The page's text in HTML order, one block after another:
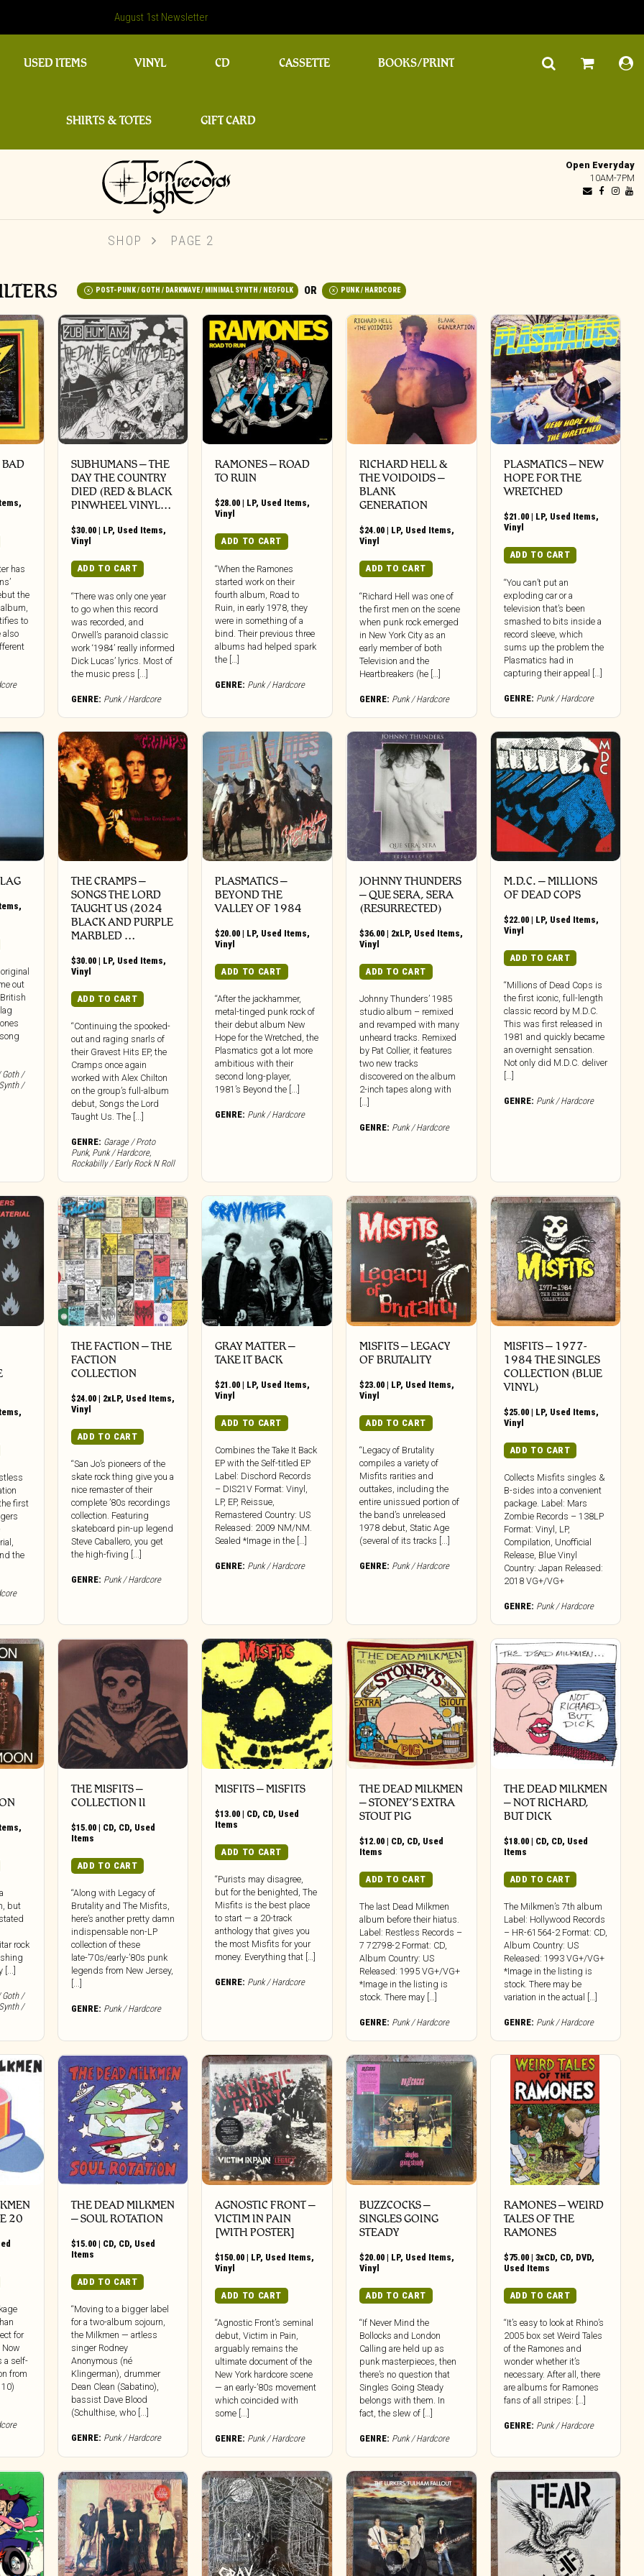
August 1st Newsletter
USED ITEMS VINYL CD CASSETTE BOOKS/PRINT
SHIRTS & TOTES GIFT CARD
Open Everyday
10AM-7PM
SHOP PAGE 2
POST-PUNK / GOTH / DARKWAVE / MINIMAL SYNTH / NEOFOLK PUNK / HARDCORE
BAD
,
has
the
to
also
SUBHUMANS ‎– THE
DAY THE COUNTRY
DIED (RED & BLACK
PINWHEEL VINYL…
$30.00| LP, Used Items,
Vinyl
ADD TO CART
“There was only one year
to go when this record
was recorded, and
Orwell’s paranoid classic
work ‘1984’ really informed
Dick Lucas’ lyrics. Most of
the music press [...]
GENRE: Punk / Hardcore
RAMONES ‎– ROAD
TO RUIN
$28.00 | LP, Used Items,
Vinyl
ADD TO CART
“When the Ramones
started work on their
fourth album, Road to
Ruin, in early 1978, they
were in something of a
bind. Their previous three
albums had helped spark
the […]
GENRE: Punk / Hardcore
RICHARD HELL &
THE VOIDOIDS ‎–
BLANK
GENERATION
$24.00 | LP, Used Items,
Vinyl
ADD TO CART
“Richard Hell was one of
the first men on the scene
when punk rock emerged
in New York City as an
early member of both
Television and the
Heartbreakers (he […]
GENRE: Punk / Hardcore
PLASMATICS ‎– NEW
HOPE FOR THE
WRETCHED
$21.00| LP, Used Items,
Vinyl
ADD TO CART
“You can’t put an
exploding car or a
television that’s been
smashed to bits inside a
record sleeve, which
sums up the problem the
Plasmatics had in
capturing their appeal […]
GENRE: Punk / Hardcore
,
out
Goth /
/
THE CRAMPS ‎–
SONGS THE LORD
TAUGHT US (2024
BLACK AND PURPLE
MARBLED …
$30.00| LP, Used Items,
Vinyl
ADD TO CART
“Continuing the spooked-
out and raging snarls of
their Gravest Hits EP, the
Cramps once again
worked with Alex Chilton
on the group’s full-album
debut, Songs the Lord
Taught Us. The [...]
GENRE: Garage / Proto
Punk, Punk / Hardcore,
Rockabilly / Early Rock N Roll
PLASMATICS ‎–
BEYOND THE
VALLEY OF 1984
$20.00 | LP, Used Items,
Vinyl
ADD TO CART
“After the jackhammer,
metal-tinged punk rock of
their debut album New
Hope for the Wretched, the
Plasmatics got a lot more
ambitious with their
second long-player,
1981’s Beyond the [...]
GENRE: Punk / Hardcore
JOHNNY THUNDERS
‎– QUE SERA, SERA
(RESURRECTED)
$36.00 | 2xLP, Used Items,
Vinyl
ADD TO CART
Johnny Thunders’ 1985
studio album – remixed
and revamped with many
unheard tracks. Remixed
by Pat Collier, it features
two new tracks
discovered on the album
2-inch tapes along with
[…]
GENRE: Punk / Hardcore
M.D.C. – MILLIONS
OF DEAD COPS
$22.00| LP, Used Items,
Vinyl
ADD TO CART
“Millions of Dead Cops is
the first iconic, full-length
classic record by M.D.C.
This was first released in
1981 and quickly became
an overnight sensation.
Not only did M.D.C. deliver
[…]
GENRE: Punk / Hardcore
,
first
the
THE FACTION ‎– THE
FACTION
COLLECTION
$24.00| 2xLP, Used Items,
Vinyl
ADD TO CART
“San Jo’s pioneers of the
skate rock thing give you a
nice remaster of their
complete ’80s recordings
collection. Featuring
skateboard pin-up legend
Steve Caballero, you get
the high-fiving [...]
GENRE: Punk / Hardcore
GRAY MATTER ‎–
TAKE IT BACK
$21.00 | LP, Used Items,
Vinyl
ADD TO CART
Combines the Take It Back
EP with the Self-titled EP
Label: Dischord Records
– DIS21V Format: Vinyl,
LP, EP, Reissue,
Remastered Country: US
Released: 2009 NM/NM.
Sealed *Image in the […]
GENRE: Punk / Hardcore
MISFITS ‎– LEGACY
OF BRUTALITY
$23.00 | LP, Used Items,
Vinyl
ADD TO CART
“Legacy of Brutality
compiles a variety of
Misfits rarities and
outtakes, including the
entire unissued portion of
the band’s unreleased
1978 debut, Static Age
(several of its tracks [...]
GENRE: Punk / Hardcore
MISFITS – 1977-
1984 THE SINGLES
COLLECTION (BLUE
VINYL)
$25.00| LP, Used Items,
Vinyl
ADD TO CART
Collects Misfits singles &
B-sides into a convenient
package. Label: Mars
Zombie Records – 138LP
Format: Vinyl, LP,
Compilation, Unofficial
Release, Blue Vinyl
Country: Japan Released:
2018 VG+/VG+
GENRE: Punk / Hardcore
,
but
rock
Goth /
/
THE MISFITS –
COLLECTION II
$15.00| CD, CD, Used
Items
ADD TO CART
“Along with Legacy of
Brutality and The Misfits,
here’s another pretty damn
indispensable non-LP
collection of these
late-’70s/early-’80s punk
legends from New Jersey,
[...]
GENRE: Punk / Hardcore
MISFITS ‎– MISFITS
$13.00 | CD, CD, Used
Items
ADD TO CART
“Purists may disagree,
but for the benighted, The
Misfits is the best place
to start — a 20-track
anthology that gives you
the most Misfits for your
money. Everything that […]
GENRE: Punk / Hardcore
THE DEAD MILKMEN
‎– STONEY’S EXTRA
STOUT PIG
$12.00 | CD, CD, Used
Items
ADD TO CART
The last Dead Milkmen
album before their hiatus.
Label: Restless Records –
7 72798-2 Format: CD,
Album Country: US
Released: 1995 VG+/VG+
*Image in the listing is
stock. There may […]
GENRE: Punk / Hardcore
THE DEAD MILKMEN
‎– NOT RICHARD,
BUT DICK
$18.00| CD, CD, Used
Items
ADD TO CART
The Milkmen’s 7th album
Label: Hollywood Records
– HR-61564-2 Format: CD,
Album Country: US
Released: 1993 VG+/VG+
*Image in the listing is
stock. There may be
variation in the actual […]
GENRE: Punk / Hardcore
20
for
Now
a self-
from
THE DEAD MILKMEN
– SOUL ROTATION
$15.00| CD, CD, Used
Items
ADD TO CART
“Moving to a bigger label
for a two-album sojourn,
the Milkmen — artless
singer Rodney
Anonymous (né
Klingerman), drummer
Dean Clean (Sabatino),
bassist Dave Blood
(Schulthise, who [...]
GENRE: Punk / Hardcore
AGNOSTIC FRONT –
VICTIM IN PAIN
[WITH POSTER]
$150.00 | LP, Used Items,
Vinyl
ADD TO CART
“Agnostic Front’s seminal
debut, Victim in Pain,
arguably remains the
ultimate document of the
New York hardcore scene
— an early-’80s movement
which coincided with
some [...]
GENRE: Punk / Hardcore
BUZZCOCKS –
SINGLES GOING
STEADY
$20.00 | LP, Used Items,
Vinyl
ADD TO CART
“If Never Mind the
Bollocks and London
Calling are held up as
punk masterpieces, then
there’s no question that
Singles Going Steady
belongs with them. In
fact, the slew of […]
GENRE: Punk / Hardcore
RAMONES – WEIRD
TALES OF THE
RAMONES
$75.00| 3xCD, CD, DVD,
Used Items
ADD TO CART
“It’s easy to look at Rhino’s
2005 box set Weird Tales
of the Ramones and
wonder whether it’s
necessary. After all, there
are albums for Ramones
fans of all stripes: […]
GENRE: Punk / Hardcore